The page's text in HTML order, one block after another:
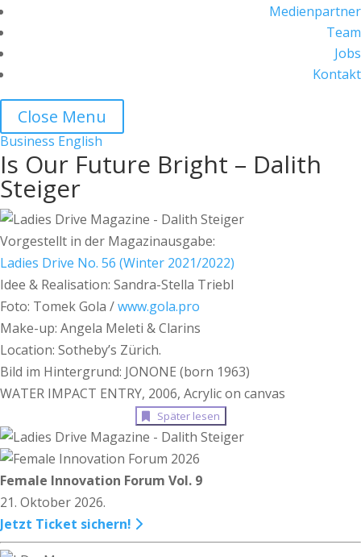
Medienpartner
Team
Jobs
Kontakt
Close Menu
Business English
Is Our Future Bright – Dalith
Steiger
Vorgestellt in der Magazinausgabe:
Ladies Drive No. 56 (Winter 2021/2022)
Idee & Realisation: Sandra-Stella Triebl
Foto: Tomek Gola /www.gola.pro
Make-up: Angela Meleti & Clarins
Location: Sotheby’s Zürich.
Bild im Hintergrund: JONONE (born 1963)
WATER IMPACT ENTRY, 2006, Acrylic on canvas
Später lesen
Female Innovation Forum Vol. 9
21. Oktober 2026.
Jetzt Ticket sichern!